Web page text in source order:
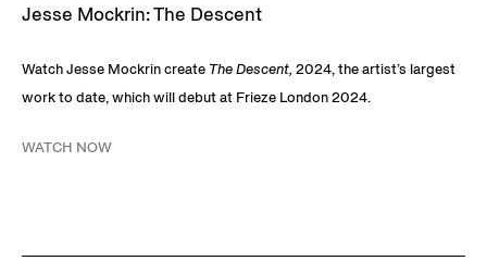
Jesse Mockrin: The Descent
Watch Jesse Mockrin create The Descent, 2024, the artist’s largest
work to date, which will debut at Frieze London 2024.
WATCH NOW